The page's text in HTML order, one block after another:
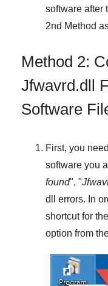
software after
2nd Method
Method 2:
Jfwavrd.dll
Software
First, you
software you
found", "
dll errors. In
shortcut for
option from